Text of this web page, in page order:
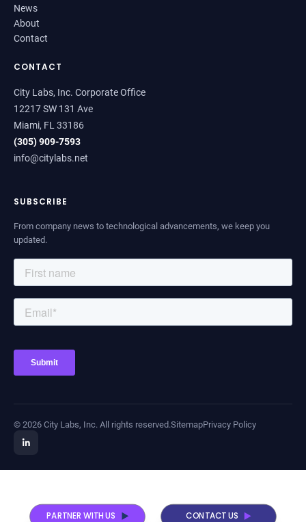
PARTNER WITH US CONTACT US
News
About
Contact
CONTACT
City Labs, Inc. Corporate Office
12217 SW 131 Ave
Miami, FL 33186
(305) 909-7593
info@citylabs.net
SUBSCRIBE
From company news to technological advancements, we keep you
updated.
© 2026 City Labs, Inc. All rights reserved.SitemapPrivacy Policy